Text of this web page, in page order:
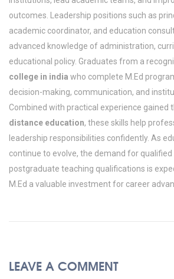
outcomes. Leadership positions such as
academic coordinator, and education
advanced knowledge of administration,
educational policy. Graduates from a
college in india who complete M.Ed
decision-making, communication, and
Combined with practical experience gained
distance education, these skills help
leadership responsibilities confidently. As
continue to evolve, the demand for
postgraduate teaching qualifications is
M.Ed a valuable investment for career
LEAVE A COMMENT